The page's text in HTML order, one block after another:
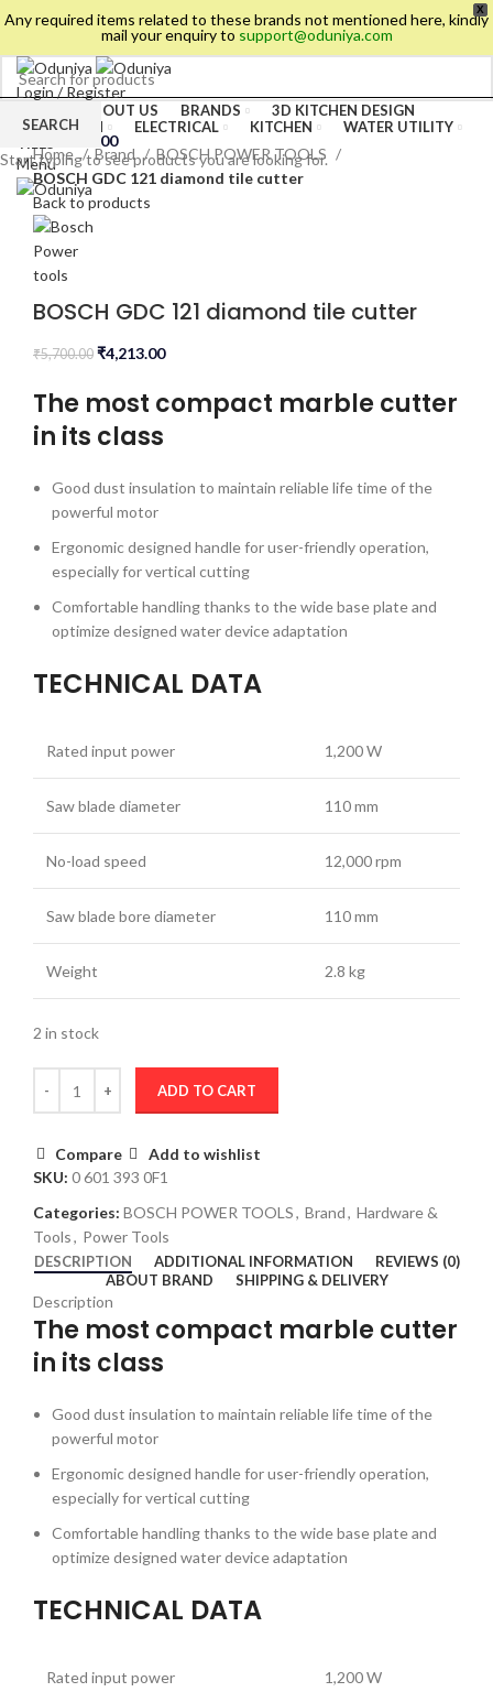
X
Any required items related to these brands not mentioned here, kindly
mail your enquiry to support@oduniya.com
Login / Register
Wishlist
0.00
ABOUT US BRANDS
3D KITCHEN DESIGN
BATHROOM
ELECTRICAL KITCHEN
WATER UTILITY
Menu
Home Brand
BOSCH POWER TOOLS
BOSCH GDC 121 diamond tile cutter
Back to products
BOSCH GDC 121 diamond tile cutter
₹5,700.00 ₹4,213.00
The most compact marble cutter
in its class
Good dust insulation to maintain reliable life time of the
powerful motor
Ergonomic designed handle for user-friendly operation,
especially for vertical cutting
Comfortable handling thanks to the wide base plate and
optimize designed water device adaptation
TECHNICAL DATA
Rated input power 1,200 W
Saw blade diameter 110 mm
No-load speed 12,000 rpm
Saw blade bore diameter 110 mm
Weight 2.8 kg
2 in stock
ADD TO CART
Compare
Add to wishlist
SKU: 0 601 393 0F1
Categories: BOSCH POWER TOOLS, Brand, Hardware &
Tools, Power Tools
DESCRIPTION ADDITIONAL INFORMATION
REVIEWS (0)
ABOUT BRAND
SHIPPING & DELIVERY
Description
The most compact marble cutter
in its class
Good dust insulation to maintain reliable life time of the
powerful motor
Ergonomic designed handle for user-friendly operation,
especially for vertical cutting
Comfortable handling thanks to the wide base plate and
optimize designed water device adaptation
TECHNICAL DATA
Rated input power 1,200 W
SEARCH
Start typing to see products you are looking for.